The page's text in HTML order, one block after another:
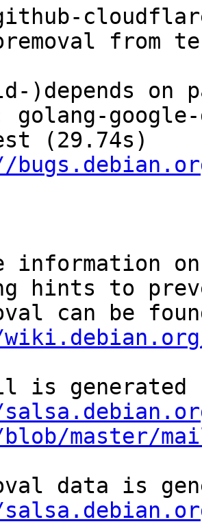
from
on
golang-
(29.74s)
information
hints to
master/